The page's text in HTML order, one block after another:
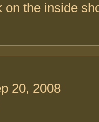
on the inside
20, 2008